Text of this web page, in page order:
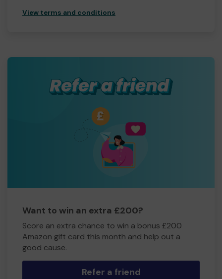
View terms and conditions
Want to win an extra £200?
Score an extra chance to win a bonus £200
Amazon gift card this month and help out a
good cause.
Refer a friend